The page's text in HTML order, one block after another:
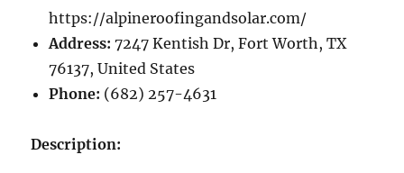
https://alpineroofingandsolar.com/
Address: 7247 Kentish Dr, Fort Worth, TX
76137, United States
Phone: (682) 257-4631
Description: